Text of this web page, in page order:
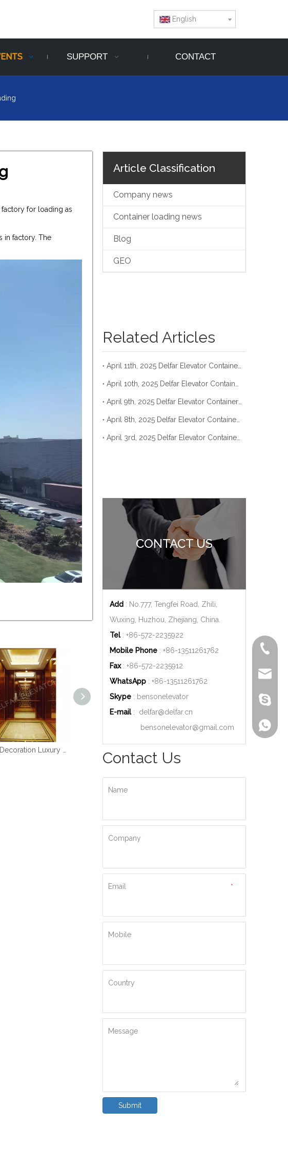
English
SUPPORT CONTACT
for loading as
in factory. The
Article Classification
Company news
Container loading news
Blog
GEO
Related Articles
CONTACT US
Add : No.777, Tengfei Road, Zhili,
Wuxing, Huzhou, Zhejiang, China.
Tel: +86-572-2235922
Mobile Phone : +86-13511261762
Fax: +86-572-2235912
WhatsApp : +86-13511261762
Skype : bensonelevator
E-mail: delfar@delfar.cn
bensonelevator@gmail.com
Contact Us
Name
Company
*
Email
Mobile
Country
Message
Submit
+86-
+86-